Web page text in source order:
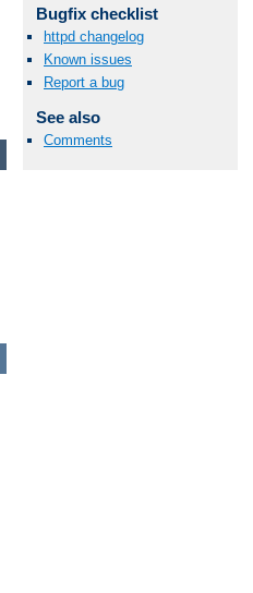
Bugfix checklist
httpd changelog
Known issues
Report a bug
See also
Comments